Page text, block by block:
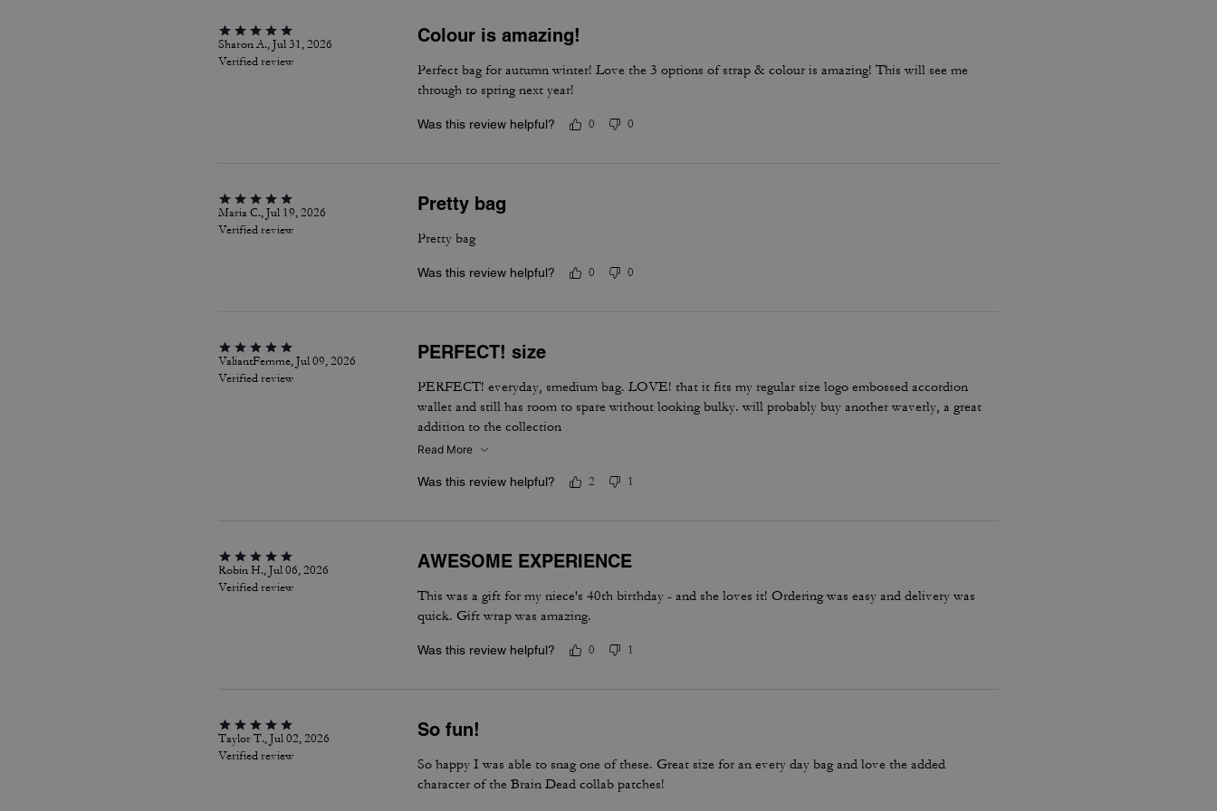
Sharon A., Jul 31, 2026
Verified review
Colour is amazing!
Perfect bag for autumn winter! Love the 3 options of strap & colour is amazing! This will see me
through to spring next year!
Was this review helpful? 0 0
Maria C., Jul 19, 2026
Verified review
Pretty bag
Pretty bag
Was this review helpful? 0 0
ValiantFemme, Jul 09, 2026
Verified review
PERFECT! size
PERFECT! everyday, smedium bag. LOVE! that it fits my regular size logo embossed accordion
wallet and still has room to spare without looking bulky. will probably buy another waverly, a great
addition to the collection
Read More
Was this review helpful? 2 1
Robin H., Jul 06, 2026
Verified review
AWESOME EXPERIENCE
This was a gift for my niece's 40th birthday - and she loves it! Ordering was easy and delivery was
quick. Gift wrap was amazing.
Was this review helpful? 0 1
Taylor T., Jul 02, 2026
Verified review
So fun!
So happy I was able to snag one of these. Great size for an every day bag and love the added
character of the Brain Dead collab patches!